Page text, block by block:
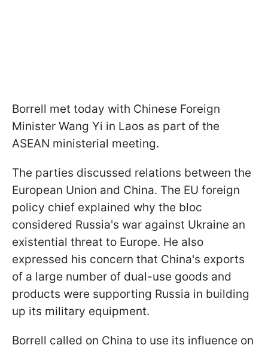
Borrell met today with Chinese Foreign
Minister Wang Yi in Laos as part of the
ASEAN ministerial meeting.
The parties discussed relations between the
European Union and China. The EU foreign
policy chief explained why the bloc
considered Russia's war against Ukraine an
existential threat to Europe. He also
expressed his concern that China's exports
of a large number of dual-use goods and
products were supporting Russia in building
up its military equipment.
Borrell called on China to use its influence on